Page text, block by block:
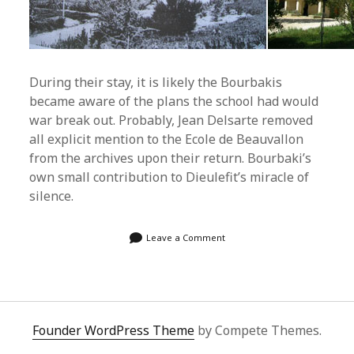
During their stay, it is likely the Bourbakis
became aware of the plans the school had would
war break out. Probably, Jean Delsarte removed
all explicit mention to the Ecole de Beauvallon
from the archives upon their return. Bourbaki’s
own small contribution to Dieulefit’s miracle of
silence.
Leave a Comment
Founder WordPress Theme by Compete Themes.